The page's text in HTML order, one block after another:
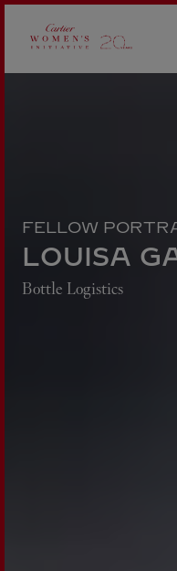
FELLOW
LOUISA
Bottle Logistics